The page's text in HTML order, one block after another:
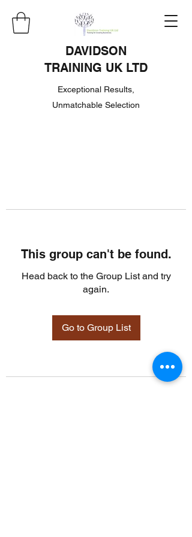
DAVIDSON
TRAINING UK LTD
Exceptional Results,
Unmatchable Selection
This group can't be found.
Head back to the Group List and try
again.
Go to Group List